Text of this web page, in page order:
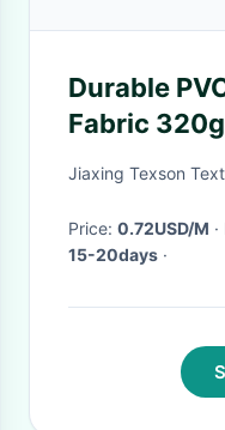
Durable
Fabric
300D*250D
Jiaxing Texson
Price: 0.72USD/M
15-20days ·